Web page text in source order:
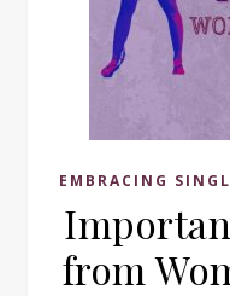
EMBRACING
from